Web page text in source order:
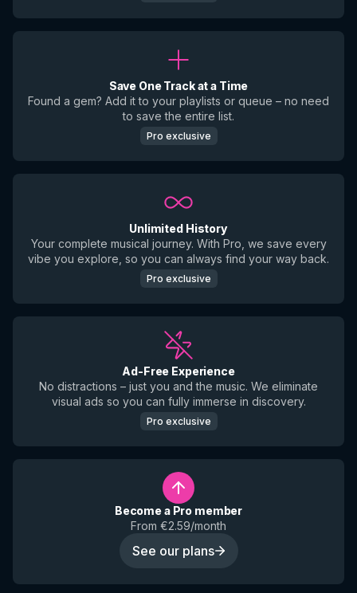
Save One Track at a Time
Found a gem? Add it to your playlists or queue – no need
to save the entire list.
Pro exclusive
Unlimited History
Your complete musical journey. With Pro, we save every
vibe you explore, so you can always find your way back.
Pro exclusive
Ad-Free Experience
No distractions – just you and the music. We eliminate
visual ads so you can fully immerse in discovery.
Pro exclusive
Become a Pro member
From €2.59/month
See our plans